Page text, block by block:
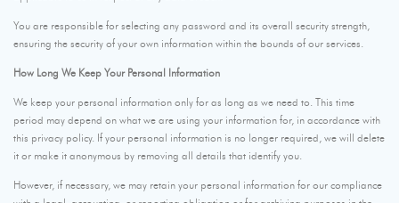
You are responsible for selecting any password and its overall security strength,
ensuring the security of your own information within the bounds of our services.
How Long We Keep Your Personal Information
We keep your personal information only for as long as we need to. This time
period may depend on what we are using your information for, in accordance with
this privacy policy. If your personal information is no longer required, we will delete
it or make it anonymous by removing all details that identify you.
However, if necessary, we may retain your personal information for our compliance